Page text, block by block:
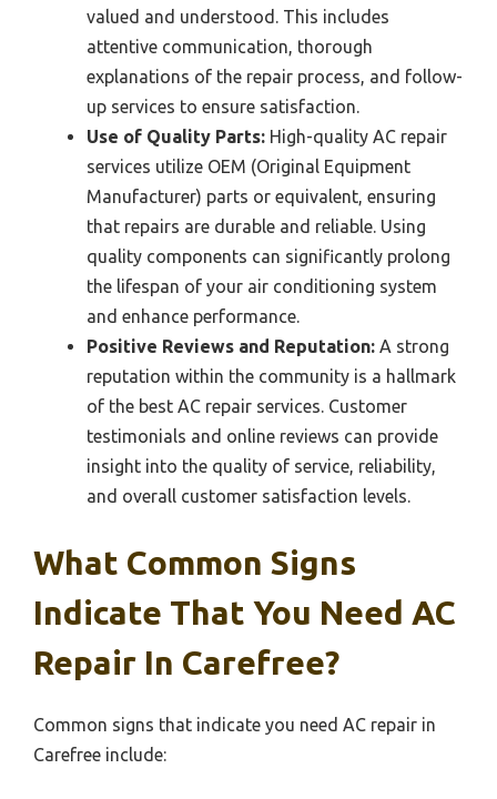
valued and understood. This includes
attentive communication, thorough
explanations of the repair process, and follow-
up services to ensure satisfaction.
Use of Quality Parts: High-quality AC repair
services utilize OEM (Original Equipment
Manufacturer) parts or equivalent, ensuring
that repairs are durable and reliable. Using
quality components can significantly prolong
the lifespan of your air conditioning system
and enhance performance.
Positive Reviews and Reputation: A strong
reputation within the community is a hallmark
of the best AC repair services. Customer
testimonials and online reviews can provide
insight into the quality of service, reliability,
and overall customer satisfaction levels.
What Common Signs
Indicate That You Need AC
Repair In Carefree?
Common signs that indicate you need AC repair in
Carefree include: